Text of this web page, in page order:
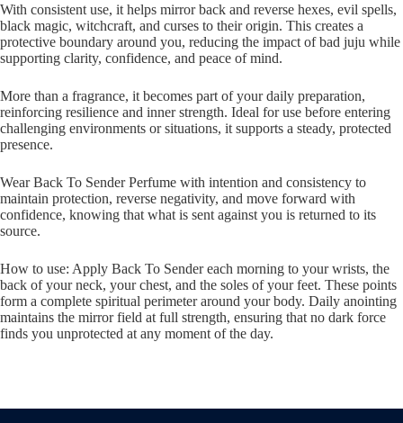
With consistent use, it helps mirror back and reverse hexes, evil spells,
black magic, witchcraft, and curses to their origin. This creates a
protective boundary around you, reducing the impact of bad juju while
supporting clarity, confidence, and peace of mind.
More than a fragrance, it becomes part of your daily preparation,
reinforcing resilience and inner strength. Ideal for use before entering
challenging environments or situations, it supports a steady, protected
presence.
Wear Back To Sender Perfume with intention and consistency to
maintain protection, reverse negativity, and move forward with
confidence, knowing that what is sent against you is returned to its
source.
How to use: Apply Back To Sender each morning to your wrists, the
back of your neck, your chest, and the soles of your feet. These points
form a complete spiritual perimeter around your body. Daily anointing
maintains the mirror field at full strength, ensuring that no dark force
finds you unprotected at any moment of the day.